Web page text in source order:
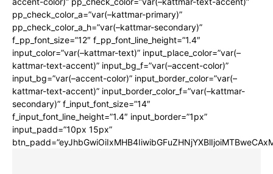
pp_check_color_a=”var(–kattmar-primary)”
pp_check_color_a_h=”var(–kattmar-secondary)”
f_pp_font_size=”12″ f_pp_font_line_height=”1.4″
input_color=”var(–kattmar-text)” input_place_color=”var(–
kattmar-text-accent)” input_bg_f=”var(–accent-color)”
input_bg=”var(–accent-color)” input_border_color=”var(–
kattmar-text-accent)” input_border_color_f=”var(–kattmar-
secondary)” f_input_font_size=”14″
f_input_font_line_height=”1.4″ input_border=”1px”
input_padd=”10px 15px”